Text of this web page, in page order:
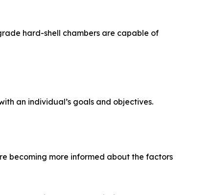
hard-shell chambers are capable of
an individual’s goals and objectives.
becoming more informed about the factors